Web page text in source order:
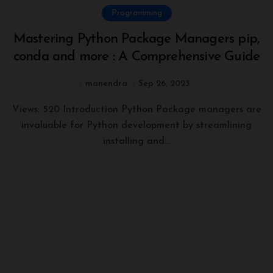
Programming
Mastering Python Package Managers pip,
conda and more : A Comprehensive Guide
manendra Sep 26, 2023
Views: 520 Introduction Python Package managers are
invaluable for Python development by streamlining
installing and...